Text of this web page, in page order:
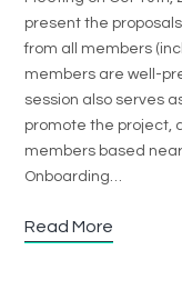
present the
from all members
members are well-
session also serves
promote the project,
members based
Onboarding…
Read More